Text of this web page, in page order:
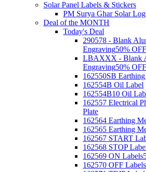
Solar Panel Labels & Stickers
PM Surya Ghar Solar
Deal of the MONTH
Today's Deal
290578 - Blank
Engraving50% OFF
LBAXXX - Blank
Engraving50% OFF
162550SB
162554B Oil Label
162554B10 Oil
162557 Electrical
Plate
162564 Earthing
162565 Earthing
162567 START
162568 STOP
162569 ON Labels
162570 OFF Labels